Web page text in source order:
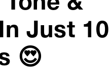
Just 10
😍